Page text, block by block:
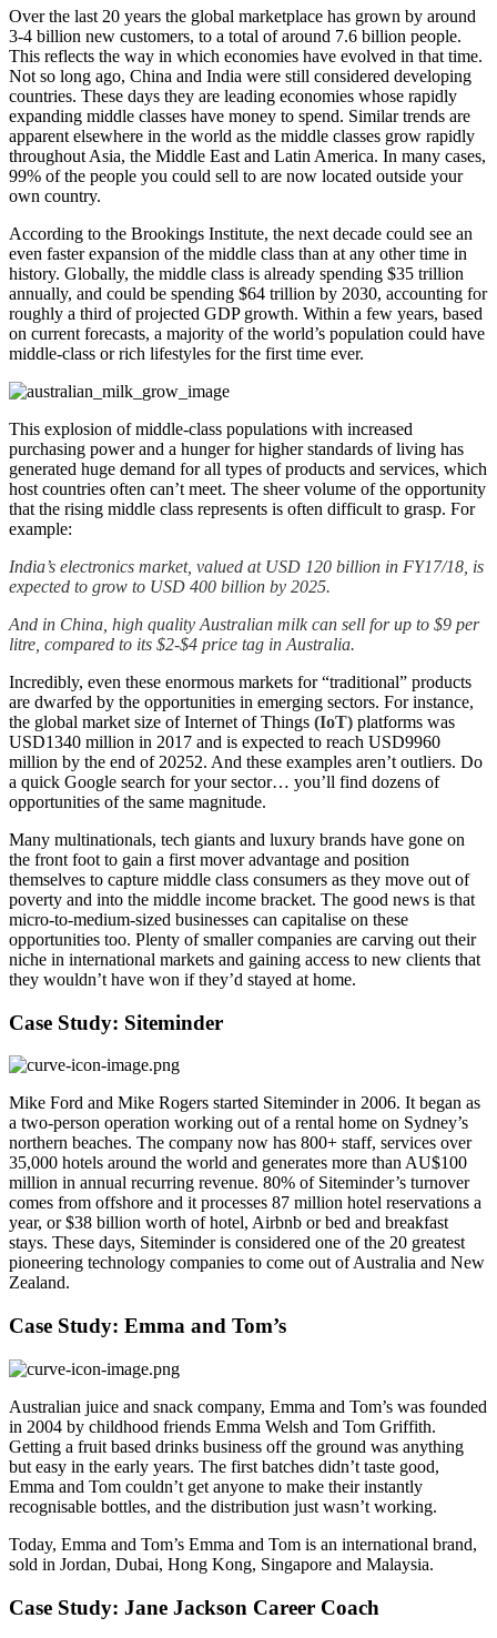
Over the last 20 years the global marketplace has grown by around
3-4 billion new customers, to a total of around 7.6 billion people.
This reflects the way in which economies have evolved in that time.
Not so long ago, China and India were still considered developing
countries. These days they are leading economies whose rapidly
expanding middle classes have money to spend. Similar trends are
apparent elsewhere in the world as the middle classes grow rapidly
throughout Asia, the Middle East and Latin America. In many cases,
99% of the people you could sell to are now located outside your
own country.
According to the Brookings Institute, the next decade could see an
even faster expansion of the middle class than at any other time in
history. Globally, the middle class is already spending $35 trillion
annually, and could be spending $64 trillion by 2030, accounting for
roughly a third of projected GDP growth. Within a few years, based
on current forecasts, a majority of the world’s population could have
middle-class or rich lifestyles for the first time ever.
This explosion of middle-class populations with increased
purchasing power and a hunger for higher standards of living has
generated huge demand for all types of products and services, which
host countries often can’t meet. The sheer volume of the opportunity
that the rising middle class represents is often difficult to grasp. For
example:
India’s electronics market, valued at USD 120 billion in FY17/18, is
expected to grow to USD 400 billion by 2025.
And in China, high quality Australian milk can sell for up to $9 per
litre, compared to its $2-$4 price tag in Australia.
Incredibly, even these enormous markets for “traditional” products
are dwarfed by the opportunities in emerging sectors. For instance,
the global market size of Internet of Things (IoT) platforms was
USD1340 million in 2017 and is expected to reach USD9960
million by the end of 20252. And these examples aren’t outliers. Do
a quick Google search for your sector… you’ll find dozens of
opportunities of the same magnitude.
Many multinationals, tech giants and luxury brands have gone on
the front foot to gain a first mover advantage and position
themselves to capture middle class consumers as they move out of
poverty and into the middle income bracket. The good news is that
micro-to-medium-sized businesses can capitalise on these
opportunities too. Plenty of smaller companies are carving out their
niche in international markets and gaining access to new clients that
they wouldn’t have won if they’d stayed at home.
Case Study: Siteminder
Mike Ford and Mike Rogers started Siteminder in 2006. It began as
a two-person operation working out of a rental home on Sydney’s
northern beaches. The company now has 800+ staff, services over
35,000 hotels around the world and generates more than AU$100
million in annual recurring revenue. 80% of Siteminder’s turnover
comes from offshore and it processes 87 million hotel reservations a
year, or $38 billion worth of hotel, Airbnb or bed and breakfast
stays. These days, Siteminder is considered one of the 20 greatest
pioneering technology companies to come out of Australia and New
Zealand.
Case Study: Emma and Tom’s
Australian juice and snack company, Emma and Tom’s was founded
in 2004 by childhood friends Emma Welsh and Tom Griffith.
Getting a fruit based drinks business off the ground was anything
but easy in the early years. The first batches didn’t taste good,
Emma and Tom couldn’t get anyone to make their instantly
recognisable bottles, and the distribution just wasn’t working.
Today, Emma and Tom’s Emma and Tom is an international brand,
sold in Jordan, Dubai, Hong Kong, Singapore and Malaysia.
Case Study: Jane Jackson Career Coach